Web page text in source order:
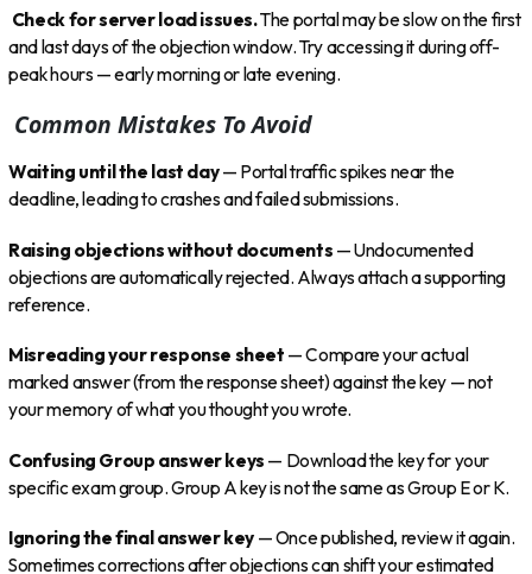
Check for server load issues.The portal may be slow on the first
and last days of the objection window. Try accessing it during off-
peak hours — early morning or late evening.
Common Mistakes To Avoid
Waiting until the last day— Portal traffic spikes near the
deadline, leading to crashes and failed submissions.
Raising objections without documents — Undocumented
objections are automatically rejected. Always attach a supporting
reference.
Misreading your response sheet — Compare your actual
marked answer (from the response sheet) against the key — not
your memory of what you thought you wrote.
Confusing Group answer keys — Download the key for your
specific exam group. Group A key is not the same as Group E or K.
Ignoring the final answer key — Once published, review it again.
Sometimes corrections after objections can shift your estimated